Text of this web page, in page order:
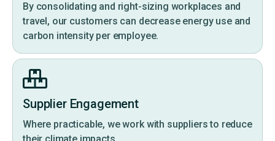
By consolidating and right-sizing workplaces and
travel, our customers can decrease energy use and
carbon intensity per employee.
Supplier Engagement
Where practicable, we work with suppliers to reduce